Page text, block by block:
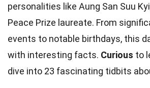
personalities like Aung San Suu
Peace Prize laureate. From
events to notable birthdays, this
with interesting facts. Curious to
dive into 23 fascinating tidbits